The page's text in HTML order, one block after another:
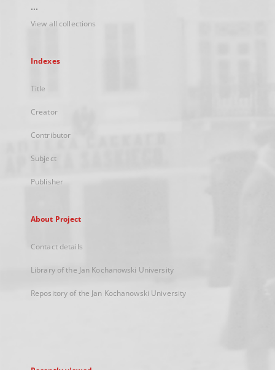
...
View all collections
Indexes
Title
Creator
Contributor
Subject
Publisher
About Project
Contact details
Library of the Jan Kochanowski University
Repository of the Jan Kochanowski University